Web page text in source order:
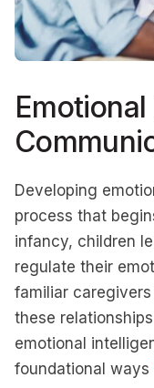
Developing
process that
infancy, children
regulate their
familiar
these
emotional
foundational ways